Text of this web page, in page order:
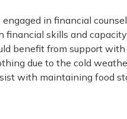
in financial
financial skills and
benefit from support with
due to the cold
with maintaining food